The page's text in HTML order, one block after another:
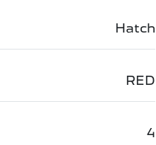
Hatch
RED
4